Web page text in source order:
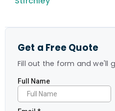
Get a Free Quote
Fill out the form and we'll